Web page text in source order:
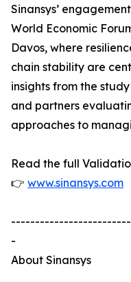
Sinansys’
World Economic
Davos, where
chain stability are
insights from the
and partners
approaches to
Read the full
👉 www.sinansys.com
-
About Sinansys